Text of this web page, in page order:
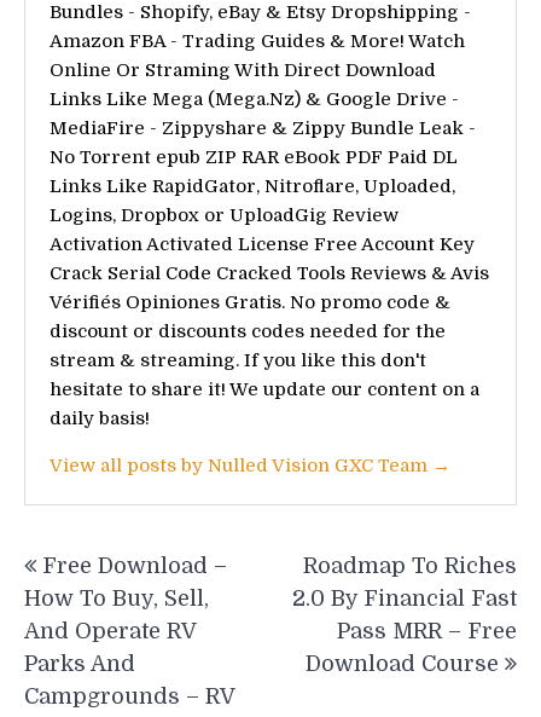
Bundles - Shopify, eBay & Etsy Dropshipping -
Amazon FBA - Trading Guides & More! Watch
Online Or Straming With Direct Download
Links Like Mega (Mega.Nz) & Google Drive -
MediaFire - Zippyshare & Zippy Bundle Leak -
No Torrent epub ZIP RAR eBook PDF Paid DL
Links Like RapidGator, Nitroflare, Uploaded,
Logins, Dropbox or UploadGig Review
Activation Activated License Free Account Key
Crack Serial Code Cracked Tools Reviews & Avis
Vérifiés Opiniones Gratis. No promo code &
discount or discounts codes needed for the
stream & streaming. If you like this don't
hesitate to share it! We update our content on a
daily basis!
View all posts by Nulled Vision GXC Team →
navigation
Free Download –
How To Buy, Sell,
And Operate RV
Parks And
Campgrounds – RV
Roadmap To Riches
2.0 By Financial Fast
Pass MRR – Free
Download Course